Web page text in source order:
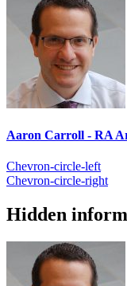
Aaron Carroll - RA
Chevron-circle-left
Chevron-circle-right
Hidden